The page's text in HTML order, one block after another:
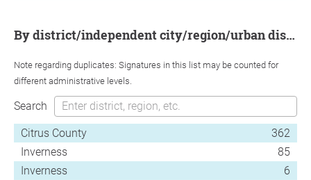
by district/independent city/region/urban district
Note regarding duplicates: Signatures in this list may be counted for
different administrative levels.
Search
Citrus County
362
Inverness
85
Inverness
6